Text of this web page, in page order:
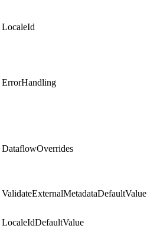
LocaleId
ErrorHandling
DataflowOverrides
ValidateExternalMetadataDefaultValue
LocaleIdDefaultValue